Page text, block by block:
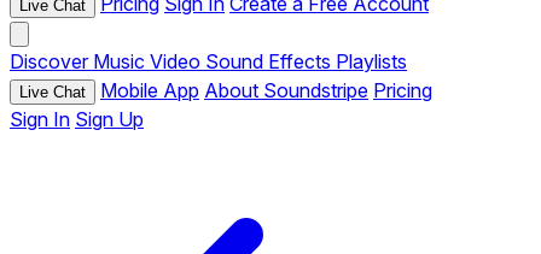
Live Chat
Discover Music Video Sound Effects Playlists
Live Chat Mobile App About Soundstripe Pricing
Sign In Sign Up